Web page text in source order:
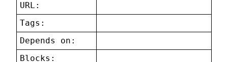
URL:
Tags:
Depends on:
Blocks: